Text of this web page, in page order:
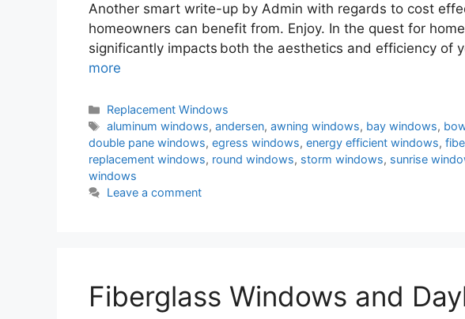
Another smart write-up by Admin with regards to cost
homeowners can benefit from. Enjoy. In the quest for
significantly impacts both the aesthetics and efficiency of
more
Categories
Replacement Windows
Tags
aluminum windows,andersen,awning windows, bay windows,
double pane windows, egress windows, energy efficient windows,
replacement windows, round windows, storm windows, sunrise
windows
Leave a comment
Fiberglass Windows and